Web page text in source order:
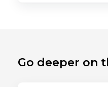
Go deeper on